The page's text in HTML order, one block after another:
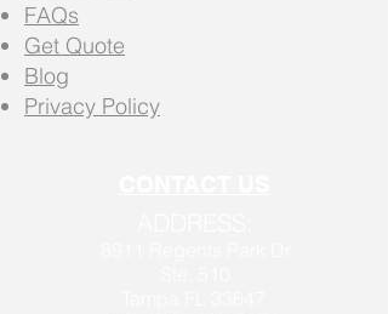
FAQs
Get Quote
Blog
Privacy Policy